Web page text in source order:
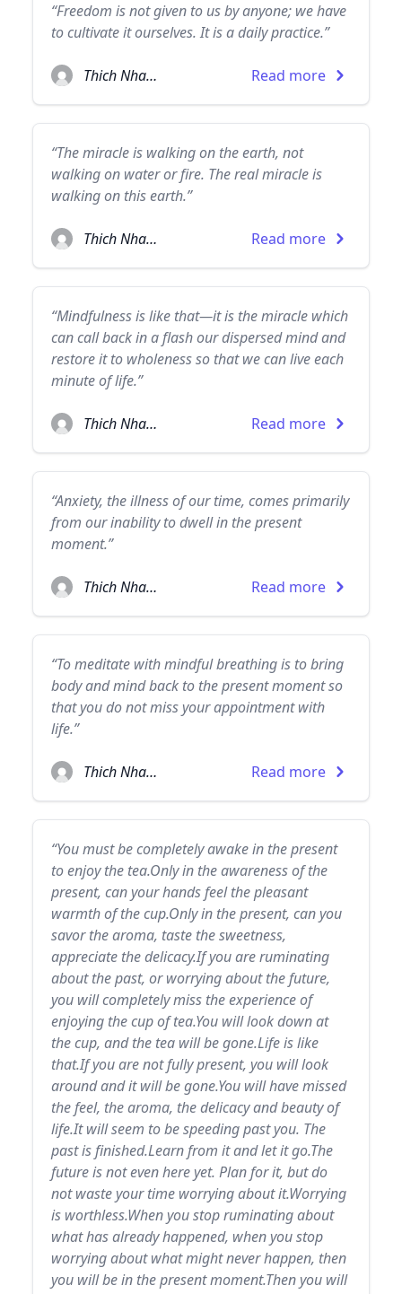
“Freedom is not given to us by anyone; we have
to cultivate it ourselves. It is a daily practice.”
Thich Nhat Hanh Read more
“The miracle is walking on the earth, not
walking on water or fire. The real miracle is
walking on this earth.”
Thich Nhat Hanh Read more
“Mindfulness is like that—it is the miracle which
can call back in a flash our dispersed mind and
restore it to wholeness so that we can live each
minute of life.”
Thich Nhat Hanh Read more
“Anxiety, the illness of our time, comes primarily
from our inability to dwell in the present
moment.”
Thich Nhat Hanh Read more
“To meditate with mindful breathing is to bring
body and mind back to the present moment so
that you do not miss your appointment with
life.”
Thich Nhat Hanh Read more
“You must be completely awake in the present
to enjoy the tea.Only in the awareness of the
present, can your hands feel the pleasant
warmth of the cup.Only in the present, can you
savor the aroma, taste the sweetness,
appreciate the delicacy.If you are ruminating
about the past, or worrying about the future,
you will completely miss the experience of
enjoying the cup of tea.You will look down at
the cup, and the tea will be gone.Life is like
that.If you are not fully present, you will look
around and it will be gone.You will have missed
the feel, the aroma, the delicacy and beauty of
life.It will seem to be speeding past you. The
past is finished.Learn from it and let it go.The
future is not even here yet. Plan for it, but do
not waste your time worrying about it.Worrying
is worthless.When you stop ruminating about
what has already happened, when you stop
worrying about what might never happen, then
you will be in the present moment.Then you will